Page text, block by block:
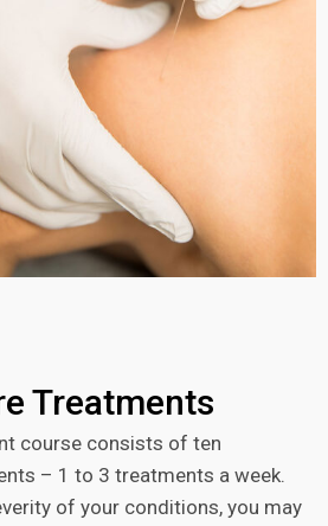
Treatments
course consists of ten
– 1 to 3 treatments a week.
of your conditions, you may